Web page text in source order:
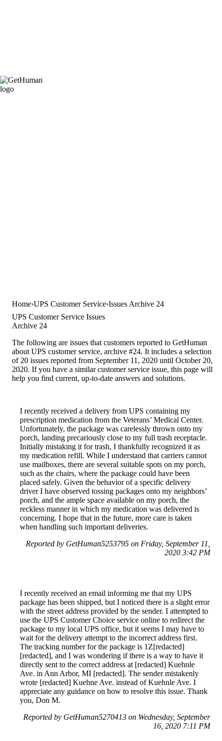
Home UPS Customer Service Issues Archive 24
UPS Customer Service Issues
Archive 24
The following are issues that customers reported to GetHuman
about UPS customer service, archive #24. It includes a selection
of 20 issues reported from September 11, 2020 until October 20,
2020. If you have a similar customer service issue, this page will
help you find current, up-to-date answers and solutions.
I recently received a delivery from UPS containing my
prescription medication from the Veterans’ Medical Center.
Unfortunately, the package was carelessly thrown onto my
porch, landing precariously close to my full trash receptacle.
Initially mistaking it for trash, I thankfully recognized it as
my medication refill. While I understand that carriers cannot
use mailboxes, there are several suitable spots on my porch,
such as the chairs, where the package could have been
placed safely. Given the behavior of a specific delivery
driver I have observed tossing packages onto my neighbors’
porch, and the ample space available on my porch, the
reckless manner in which my medication was delivered is
concerning. I hope that in the future, more care is taken
when handling such important deliveries.
Reported by GetHuman5253795 on Friday, September 11,
2020 3:42 PM
I recently received an email informing me that my UPS
package has been shipped, but I noticed there is a slight error
with the street address provided by the sender. I attempted to
use the UPS Customer Choice service online to redirect the
package to my local UPS office, but it seems I may have to
wait for the delivery attempt to the incorrect address first.
The tracking number for the package is 1Z[redacted]
[redacted], and I was wondering if there is a way to have it
directly sent to the correct address at [redacted] Kuehnle
Ave. in Ann Arbor, MI [redacted]. The sender mistakenly
wrote [redacted] Kuehne Ave. instead of Kuehnle Ave. I
appreciate any guidance on how to resolve this issue. Thank
you, Don M.
Reported by GetHuman5270413 on Wednesday, September
16, 2020 7:11 PM